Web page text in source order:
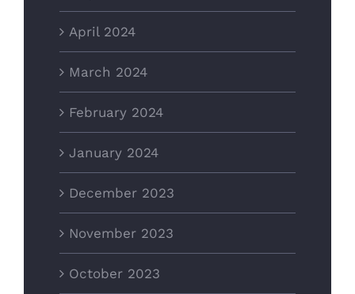
April 2024
March 2024
February 2024
January 2024
December 2023
November 2023
October 2023